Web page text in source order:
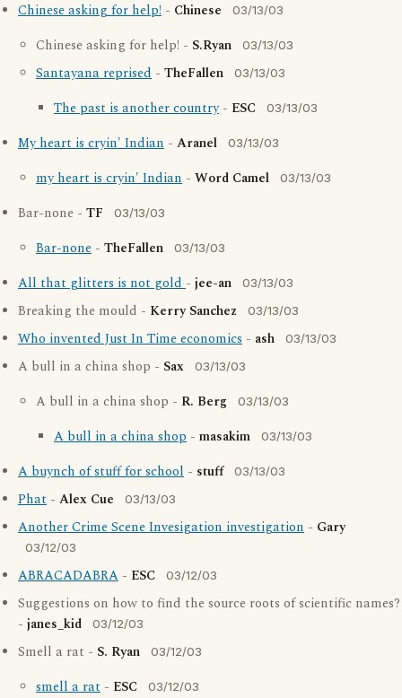
Chinese asking for help! - Chinese 03/13/03
Chinese asking for help! - S.Ryan 03/13/03
Santayana reprised - TheFallen 03/13/03
The past is another country- ESC 03/13/03
My heart is cryin' Indian - Aranel 03/13/03
my heart is cryin' Indian - Word Camel 03/13/03
Bar-none - TF 03/13/03
Bar-none - TheFallen 03/13/03
All that glitters is not gold- jee-an 03/13/03
Breaking the mould - Kerry Sanchez 03/13/03
Who invented Just In Time economics - ash 03/13/03
A bull in a china shop - Sax 03/13/03
A bull in a china shop - R. Berg 03/13/03
A bull in a china shop - masakim 03/13/03
A buynch of stuff for school - stuff 03/13/03
Phat - Alex Cue 03/13/03
Another Crime Scene Invesigation investigation - Gary
03/12/03
ABRACADABRA - ESC 03/12/03
Suggestions on how to find the source roots of scientific names?
- janes_kid 03/12/03
Smell a rat - S. Ryan 03/12/03
smell a rat - ESC 03/12/03